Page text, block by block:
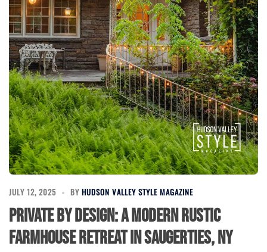
JULY 12, 2025 BY HUDSON VALLEY STYLE MAGAZINE
Private by Design: A Modern Rustic
Farmhouse Retreat in Saugerties, NY